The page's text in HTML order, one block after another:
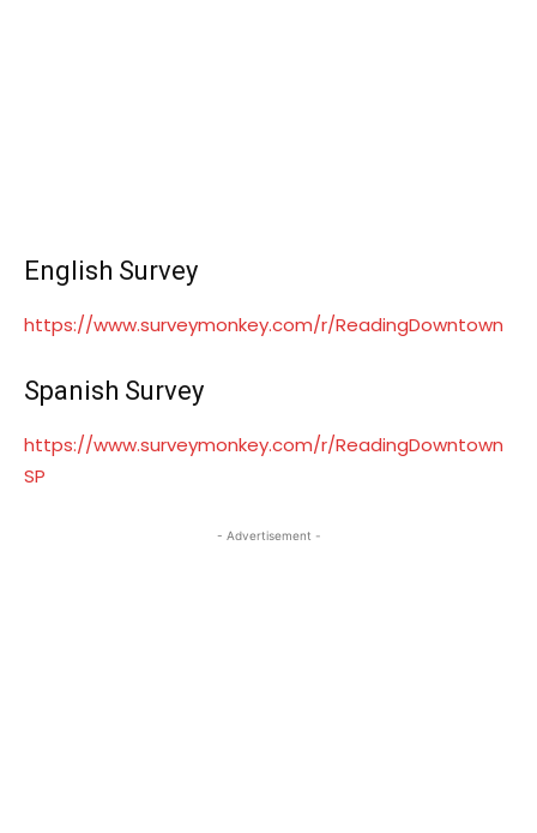
English Survey
https://www.surveymonkey.com/r/ReadingDowntown
Spanish Survey
https://www.surveymonkey.com/r/ReadingDowntown
SP
- Advertisement -